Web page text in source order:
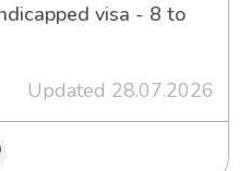
visa - 8 to
Updated 28.07.2026